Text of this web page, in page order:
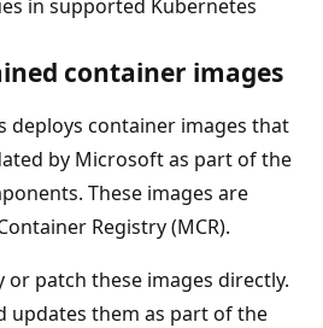
in supported Kubernetes
container images
deploys container images that
by Microsoft as part of the
These images are
Registry (MCR).
patch these images directly.
updates them as part of the